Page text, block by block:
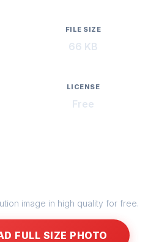
FILE SIZE
66 KB
LICENSE
Free
image in high quality for free.
FULL SIZE PHOTO